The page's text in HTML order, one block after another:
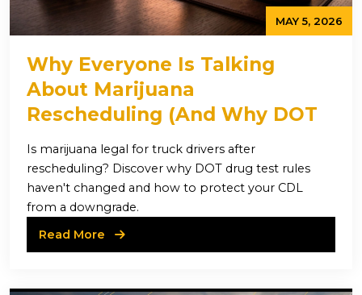
MAY 5, 2026
Why Everyone Is Talking
About Marijuana
Rescheduling (And Why DOT
Rules Haven’t Changed)
Is marijuana legal for truck drivers after
rescheduling? Discover why DOT drug test rules
haven't changed and how to protect your CDL
from a downgrade.
Read More